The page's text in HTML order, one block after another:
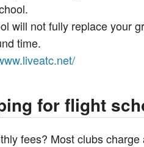
will not fully replace your
time.
for flight
fees? Most clubs